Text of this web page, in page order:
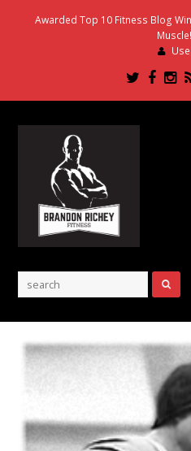
Awarded Top 10 Fitness Blog
Muscle!
Twitter